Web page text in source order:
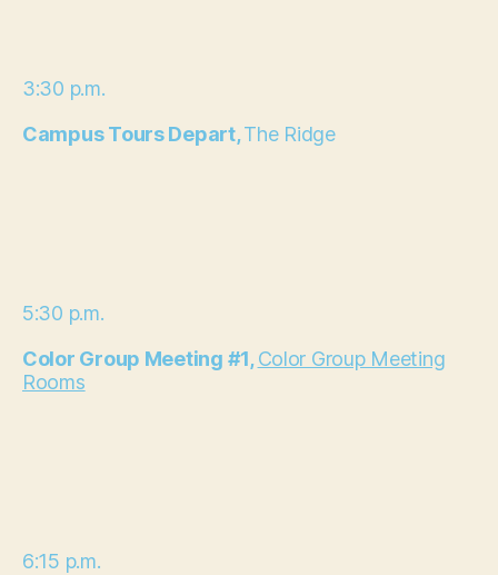
3:30 p.m.
Campus Tours Depart,The Ridge
5:30 p.m.
Color Group Meeting #1,Color Group Meeting
Rooms
6:15 p.m.